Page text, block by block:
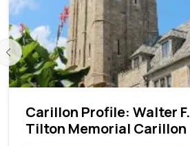
Carillon Profile: Walter F.
Tilton Memorial Carillon